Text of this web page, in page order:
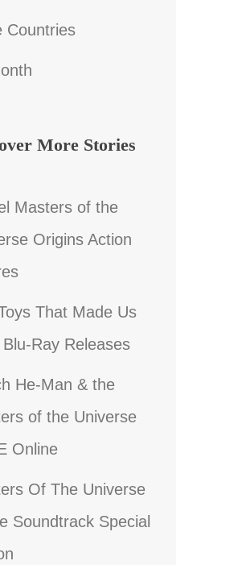
Countries
More Stories
Masters of the
Origins Action
That Made Us
Blu-Ray Releases
He-Man & the
of the Universe
Online
Of The Universe
Soundtrack Special